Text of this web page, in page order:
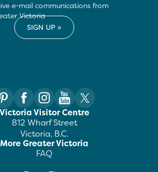
e-mail communications from
Victoria
Victoria Visitor Centre
812 Wharf Street
Victoria, B.C.
More Greater Victoria
FAQ